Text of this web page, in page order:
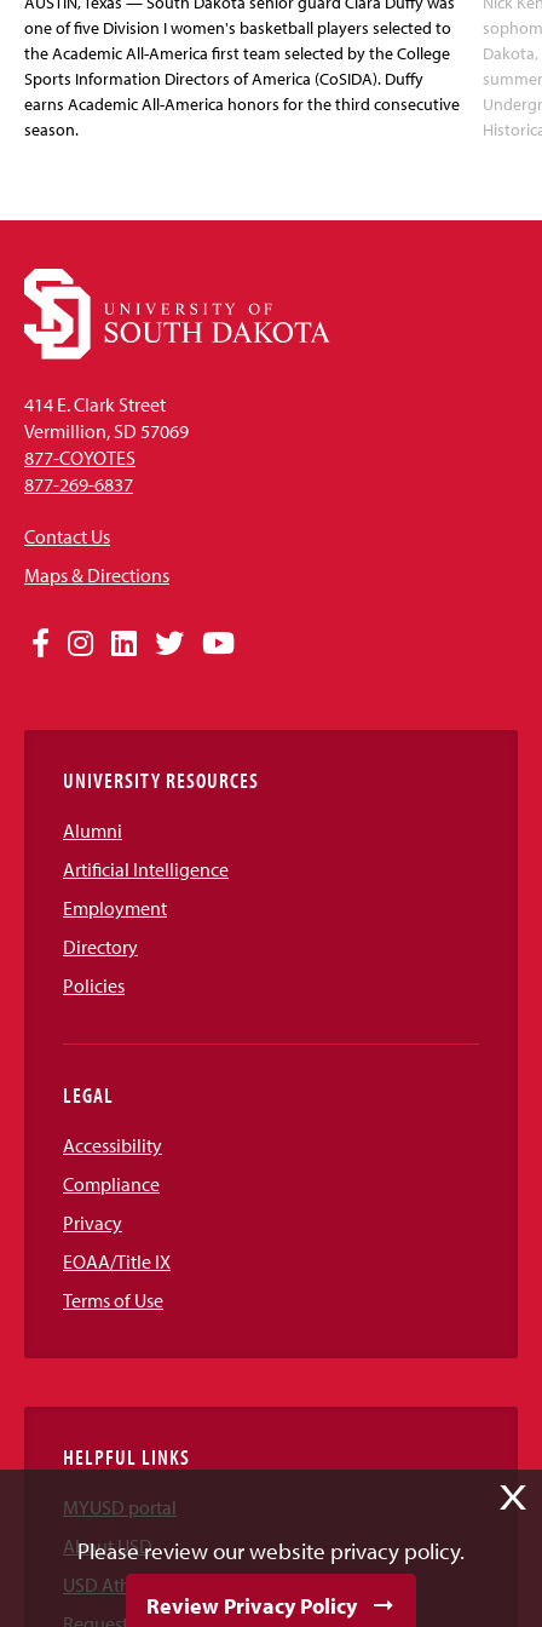
one of five Division I women's basketball players selected to
the Academic All-America first team selected by the College
Sports Information Directors of America (CoSIDA). Duffy
earns Academic All-America honors for the third consecutive
season.
414 E. Clark Street
Vermillion, SD 57069
877-COYOTES
877-269-6837
Contact Us
Maps & Directions
Social
Links
Facebook
Instagram
LinkedIn
TwitterYouTube
UNIVERSITY RESOURCES
Alumni
Artificial Intelligence
Employment
Directory
Policies
LEGAL
Accessibility
Compliance
Privacy
EOAA/Title IX
Terms of Use
HELPFUL LINKS
MYUSD portal
About USD
USD Athletics
X
Please review our website privacy policy.
Review Privacy Policy